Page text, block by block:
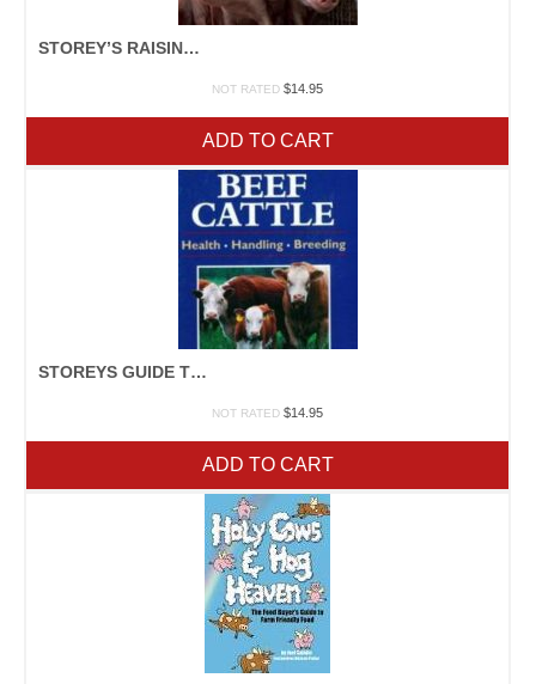
STOREY’S RAISING PIGS
NOT RATED $14.95
ADD TO CART
STOREYS GUIDE TO RAISING BEEF CATTLE
NOT RATED $14.95
ADD TO CART